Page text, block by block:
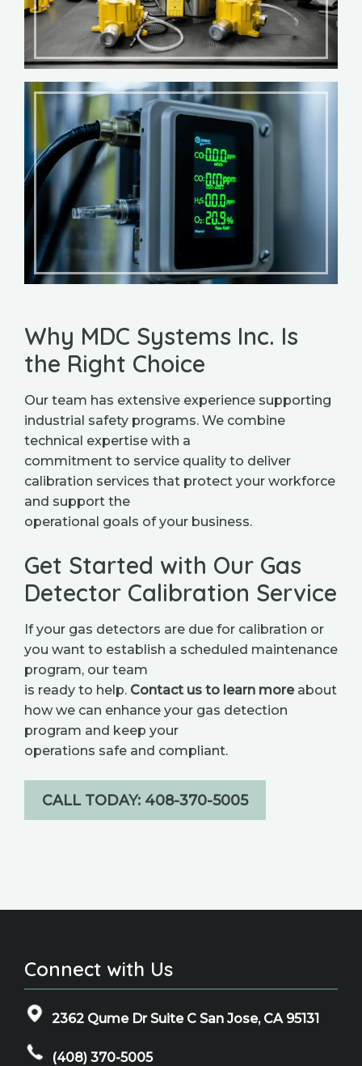
Why MDC Systems Inc. Is
the Right Choice
Our team has extensive experience supporting
industrial safety programs. We combine
technical expertise with a
commitment to service quality to deliver
calibration services that protect your workforce
and support the
operational goals of your business.
Get Started with Our Gas
Detector Calibration Service
If your gas detectors are due for calibration or
you want to establish a scheduled maintenance
program, our team
is ready to help. Contact us to learn moreabout
how we can enhance your gas detection
program and keep your
operations safe and compliant.
CALL TODAY: 408-370-5005
Connect with Us
2362 Qume Dr Suite C San Jose, CA 95131
(408) 370-5005